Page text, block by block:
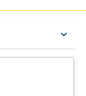
keyboard_arrow_down